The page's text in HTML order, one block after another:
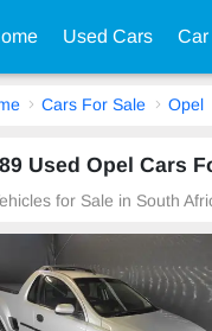
Used Cars
Cars For Sale Opel
Used Opel Cars
for Sale in South